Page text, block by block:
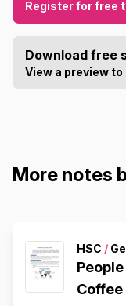
Register for free
Download free
View a preview
More notes
HSC /